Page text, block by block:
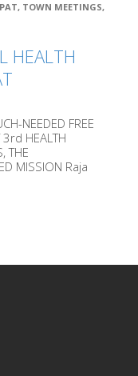
, TOWN MEETINGS,
HEALTH
NEEDED FREE
3rd HEALTH
THE
MISSION Raja